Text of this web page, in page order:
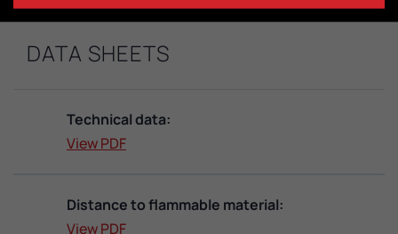
DATA SHEETS
Technical data:
View PDF
Distance to flammable material:
View PDF